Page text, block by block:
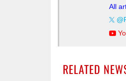
All
RELATED